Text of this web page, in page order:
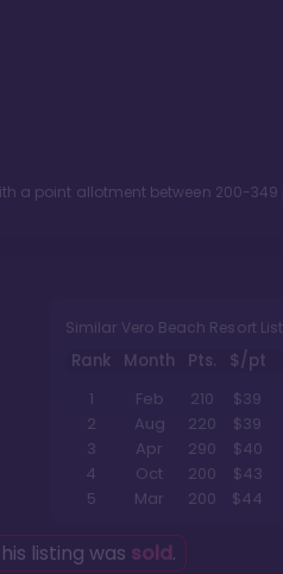
a point allotment between 200-349
Similar Vero Beach Resort
Rank Month Pts. $/pt
1
Feb 210
$39
2
Aug 220
$39
3
Apr 290
$40
4
Oct 200
$43
5
Mar 200 $44
listing was sold.